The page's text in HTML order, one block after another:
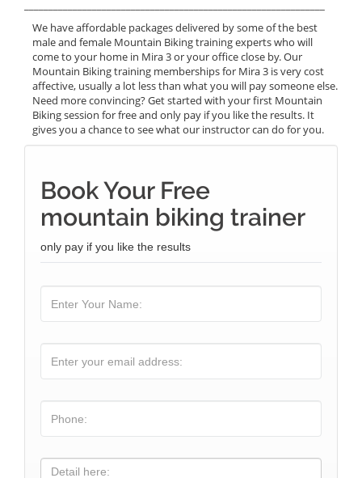
We have affordable packages delivered by some of the best
male and female Mountain Biking training experts who will
come to your home in Mira 3 or your office close by. Our
Mountain Biking training memberships for Mira 3 is very cost
affective, usually a lot less than what you will pay someone else.
Need more convincing? Get started with your first Mountain
Biking session for free and only pay if you like the results. It
gives you a chance to see what our instructor can do for you.
Book Your Free
mountain biking trainer
only pay if you like the results